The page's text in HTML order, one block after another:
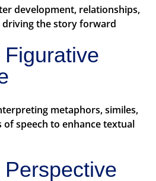
development, relationships,
the story forward
metaphors, similes,
speech to enhance textual